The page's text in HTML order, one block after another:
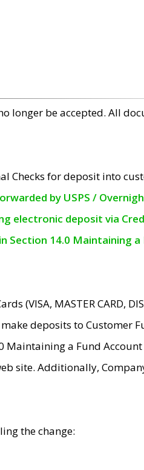
longer be accepted. All
Checks for deposit into
by USPS /
electronic deposit via
Section 14.0 Maintaining
MASTER CARD,
deposits to Customer
a Fund
site. Additionally,
the change: